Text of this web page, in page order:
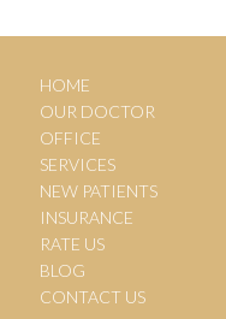
HOME
OUR DOCTOR
OFFICE
SERVICES
NEW PATIENTS
INSURANCE
RATE US
BLOG
CONTACT US